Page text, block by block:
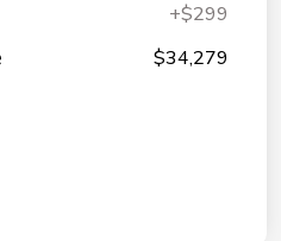
+$299
$34,279